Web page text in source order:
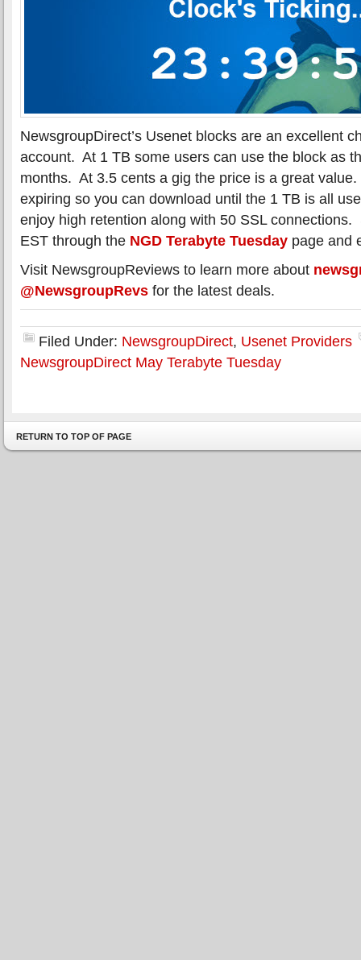
NewsgroupDirect’s Usenet blocks are an excellent
account. At 1 TB some users can use the block as
months. At 3.5 cents a gig the price is a great
expiring so you can download until the 1 TB is all
enjoy high retention along with 50 SSL connections.
EST through the NGD Terabyte Tuesday page and
Visit NewsgroupReviews to learn more about
@NewsgroupRevs for the latest deals.
Filed Under: NewsgroupDirect, Usenet Providers
NewsgroupDirect May Terabyte Tuesday
RETURN TO TOP OF PAGE